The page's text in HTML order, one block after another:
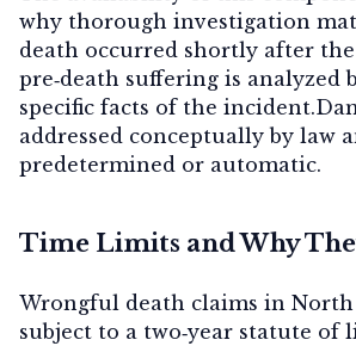
why thorough investigation
death occurred shortly after
pre‑death suffering is analyzed
specific facts of the
addressed conceptually by law
predetermined or automatic.
Time Limits and Why
Wrongful death claims in
subject to a two‑year statute of